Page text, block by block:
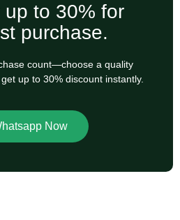
up to 30% for
purchase.
count—choose a quality
up to 30% discount instantly.
Now